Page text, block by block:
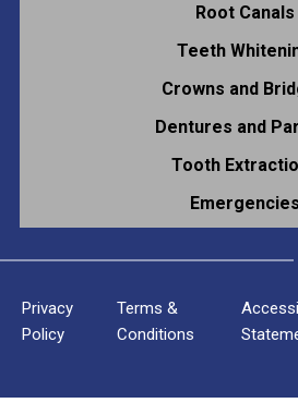
Root Canals
Teeth
Crowns and
Dentures and
Tooth
Emergencies
Privacy
Policy
Terms &
Conditions